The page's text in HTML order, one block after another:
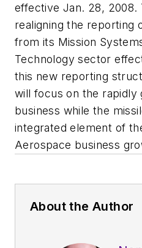
effective Jan. 28, 2008.
realigning the reporting
from its Mission
Technology sector
this new reporting
will focus on the rapidly
business while the
integrated element of
Aerospace business
About the Author